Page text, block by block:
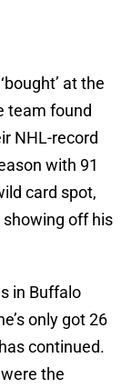
at the
team found
NHL-record
with 91
card spot,
showing off his
in Buffalo
only got 26
continued.
the